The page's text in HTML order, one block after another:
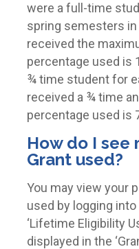
were a full-time
spring semesters in
received the
percentage used is
¾ time student for
received a ¾ time
percentage used is
How do I see
Grant used?
You may view your
used by logging into
‘Lifetime Eligibility
displayed in the